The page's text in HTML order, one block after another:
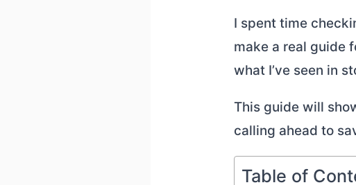
I spent time
make a real guide
what I’ve seen in
This guide will
calling ahead to
Table of